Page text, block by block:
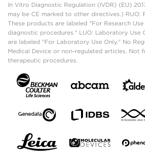
In Vitro Diagnostic Regulation (IVDR) (EU)
may be CE marked to other directives.) RUO:
These products are labeled "For Research
diagnostic procedures." LUO: Laboratory Use
are labeled "For Laboratory Use Only." No
Medical Device or non-regulated articles. Not
therapeutic procedures.